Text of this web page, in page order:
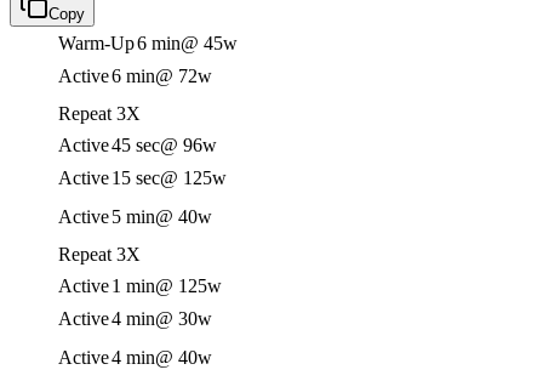
Copy
Warm-Up6 min@ 45w
Active6 min@ 72w
Repeat 3X
Active45 sec@ 96w
Active15 sec@ 125w
Active5 min@ 40w
Repeat 3X
Active1 min@ 125w
Active4 min@ 30w
Active4 min@ 40w